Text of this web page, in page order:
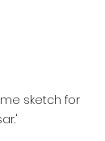
sketch for